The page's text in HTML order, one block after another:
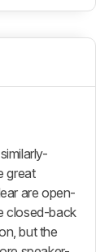
great
are open-
closed-back
but the